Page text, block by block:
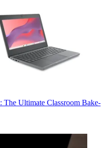
The Ultimate Classroom Bake-